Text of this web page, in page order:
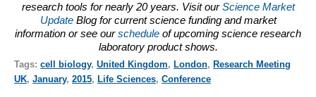
research tools for nearly 20 years. Visit ourScience Market
Update Blog for current science funding and market
information or see ourschedule of upcoming science research
laboratory product shows.
Tags: cell biology, United Kingdom, London, Research Meeting
UK, January, 2015, Life Sciences, Conference